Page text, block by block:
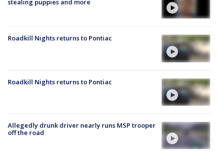
stealing puppies and more
Roadkill Nights returns to Pontiac
Roadkill Nights returns to Pontiac
Allegedly drunk driver nearly runs MSP trooper
off the road